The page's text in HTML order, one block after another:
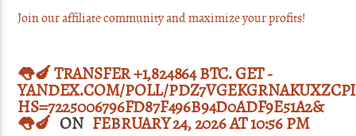
Join our affiliate community and maximize your profits!
👅🍆 TRANSFER +1,824864 BTC. GET -
YANDEX.COM/POLL/
HS=7225006796FD87F496B94D0ADF9E51A2&
👅🍆 ON FEBRUARY 24, 2026 AT 10:56 PM